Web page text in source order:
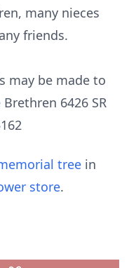
many nieces
friends.
may be made to
6426 SR
tree in
store.